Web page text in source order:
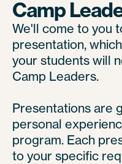
Camp
We'll come to you
presentation,
your students will
Camp Leaders.
Presentations are
personal
program. Each
to your specific